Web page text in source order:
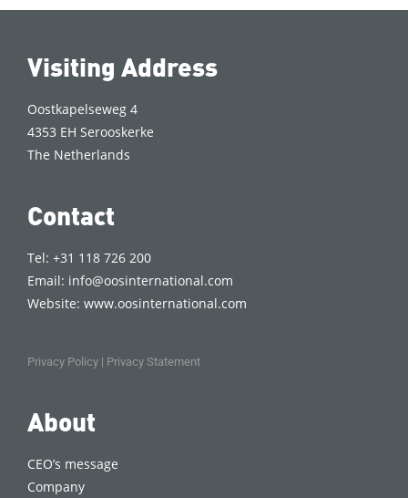
Visiting Address
Oostkapelseweg 4
4353 EH Serooskerke
The Netherlands
Contact
Tel: +31 118 726 200
Email: info@oosinternational.com
Website:www.oosinternational.com
Privacy Policy | Privacy Statement
About
CEO’s message
Company